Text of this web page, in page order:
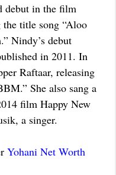
debut in the film
title song “Aloo
Nindy’s debut
in 2011. In
Raftaar, releasing
She also sang a
film Happy New
a singer.
Yohani Net Worth